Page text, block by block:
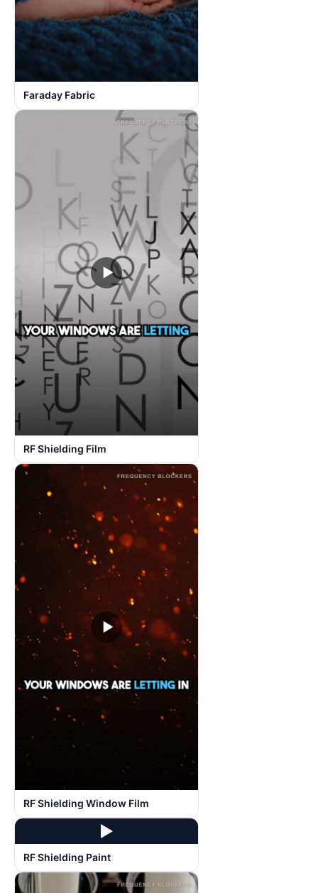
Faraday Fabric
▶
RF Shielding Film
▶
RF Shielding Window Film
▶
RF Shielding Paint